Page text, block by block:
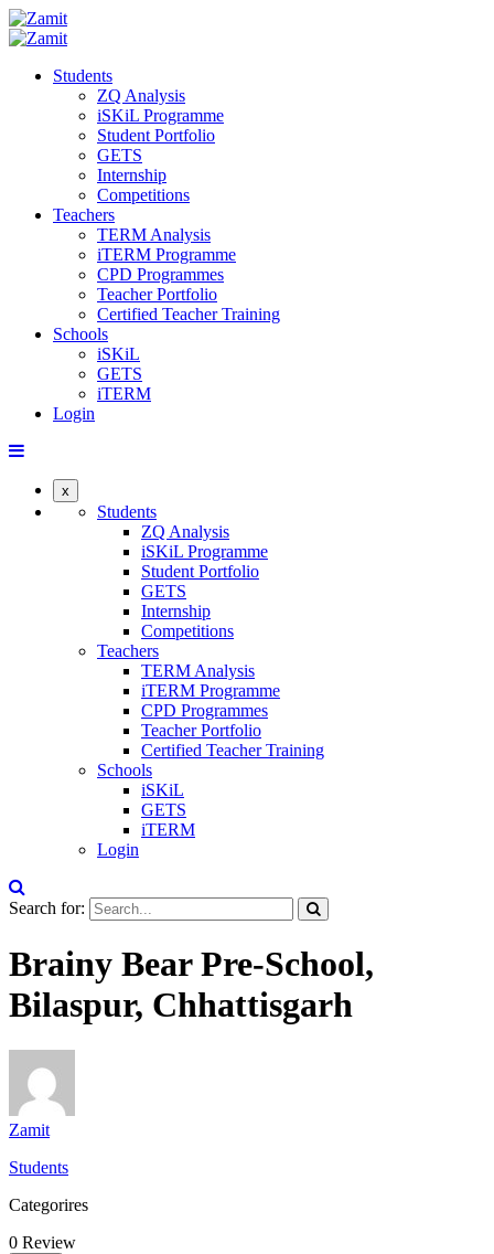
Students
ZQ Analysis
iSKiL Programme
Student Portfolio
GETS
Internship
Competitions
Teachers
TERM Analysis
iTERM Programme
CPD Programmes
Teacher Portfolio
Certified Teacher Training
Schools
iSKiL
GETS
iTERM
Login
x
Students
ZQ Analysis
iSKiL Programme
Student Portfolio
GETS
Internship
Competitions
Teachers
TERM Analysis
iTERM Programme
CPD Programmes
Teacher Portfolio
Certified Teacher Training
Schools
iSKiL
GETS
iTERM
Login
Search for:
Brainy Bear Pre-School,
Bilaspur, Chhattisgarh
Zamit
Students
Categorires
0 Review